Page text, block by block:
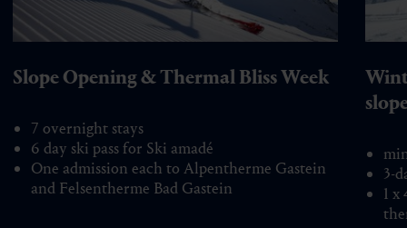
Slope Opening & Thermal Bliss Week
7 overnight stays
6 day ski pass for Ski amadé
One admission each to Alpentherme Gastein
and Felsentherme Bad Gastein
3-
1